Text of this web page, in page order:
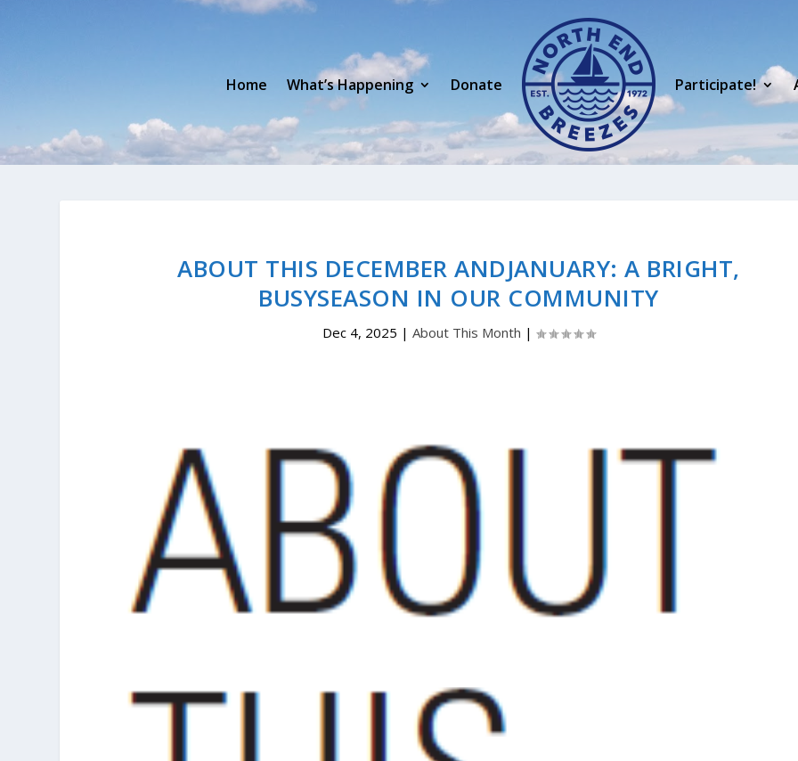
Home What’s Happening Donate Participate!
ABOUT THIS DECEMBER ANDJANUARY: A BRIGHT,
BUSYSEASON IN OUR COMMUNITY
Dec 4, 2025 | About This Month |